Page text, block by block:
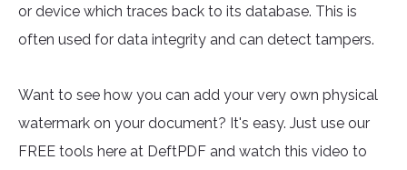
or device which traces back to its database. This is
often used for data integrity and can detect tampers.
Want to see how you can add your very own physical
watermark on your document? It's easy. Just use our
FREE tools here at DeftPDF and watch this video to